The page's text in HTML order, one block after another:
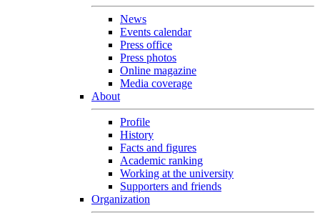
News
Events calendar
Press office
Press photos
Online magazine
Media coverage
About
Profile
History
Facts and figures
Academic ranking
Working at the university
Supporters and friends
Organization